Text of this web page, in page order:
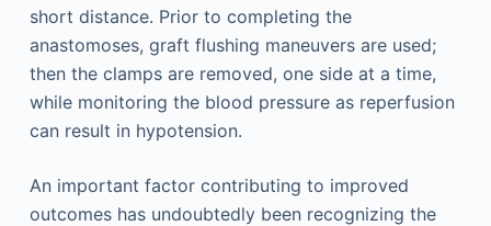
short distance. Prior to completing the
anastomoses, graft flushing maneuvers are used;
then the clamps are removed, one side at a time,
while monitoring the blood pressure as reperfusion
can result in hypotension.
An important factor contributing to improved
outcomes has undoubtedly been recognizing the